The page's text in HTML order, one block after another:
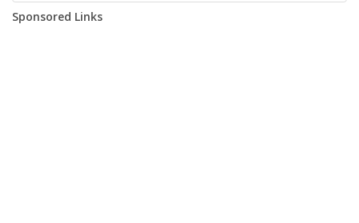
Sponsored Links